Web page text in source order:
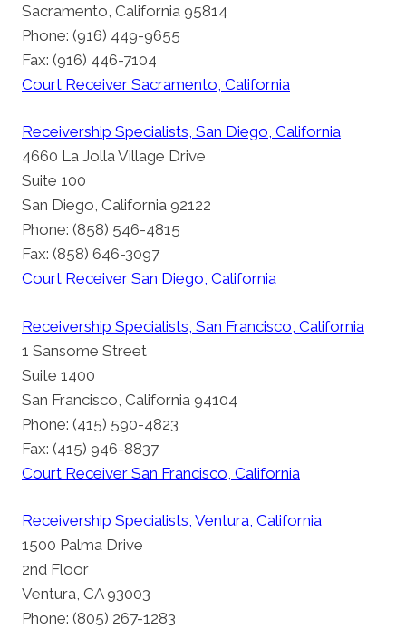
Sacramento, California 95814
Phone: (916) 449-9655
Fax: (916) 446-7104
Court Receiver Sacramento, California
Receivership Specialists, San Diego, California
4660 La Jolla Village Drive
Suite 100
San Diego, California 92122
Phone: (858) 546-4815
Fax: (858) 646-3097
Court Receiver San Diego, California
Receivership Specialists, San Francisco, California
1 Sansome Street
Suite 1400
San Francisco, California 94104
Phone: (415) 590-4823
Fax: (415) 946-8837
Court Receiver San Francisco, California
Receivership Specialists, Ventura, California
1500 Palma Drive
2nd Floor
Ventura, CA 93003
Phone: (805) 267-1283